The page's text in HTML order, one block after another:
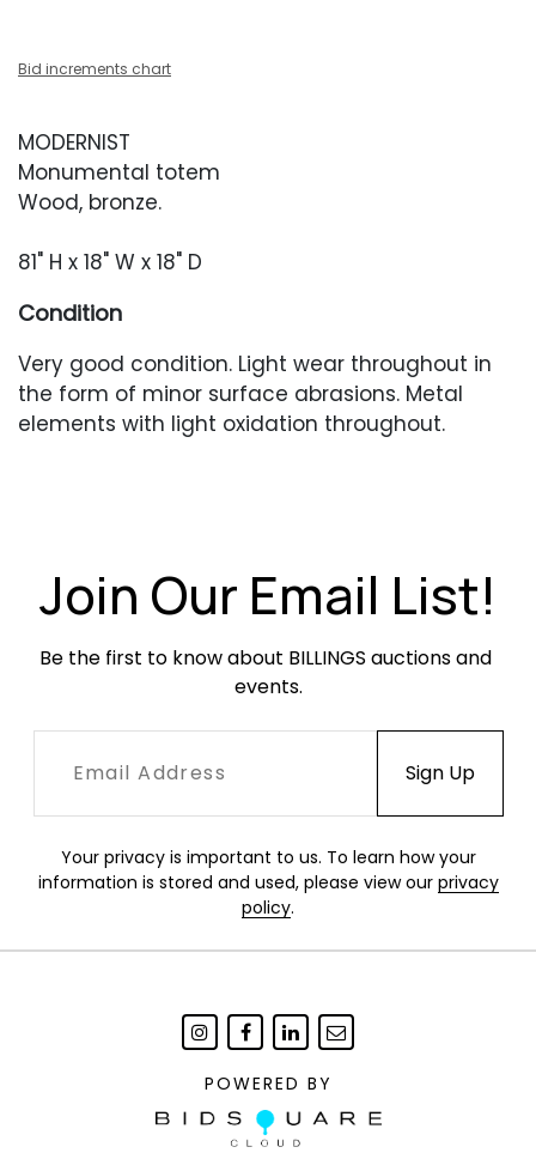
Bid increments chart
MODERNIST
Monumental totem
Wood, bronze.
81" H x 18" W x 18" D
Condition
Very good condition. Light wear throughout in
the form of minor surface abrasions. Metal
elements with light oxidation throughout.
Join Our Email List!
Be the first to know about BILLINGS auctions and
events.
Your privacy is important to us. To learn how your
information is stored and used, please view our privacy
policy.
POWERED BY